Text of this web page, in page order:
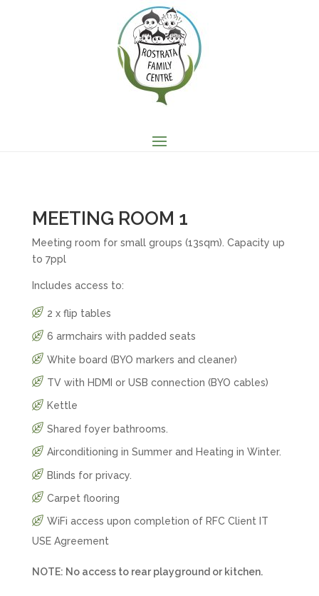
MEETING ROOM 1
Meeting room for small groups (13sqm). Capacity up
to 7ppl
Includes access to:
2 x flip tables
6 armchairs with padded seats
White board (BYO markers and cleaner)
TV with HDMI or USB connection (BYO cables)
Kettle
Shared foyer bathrooms.
Airconditioning in Summer and Heating in Winter.
Blinds for privacy.
Carpet flooring
WiFi access upon completion of RFC Client IT
USE Agreement
NOTE: No access to rear playground or kitchen.